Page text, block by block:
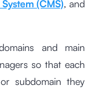
(CMS), and
and main
so that each
subdomain they